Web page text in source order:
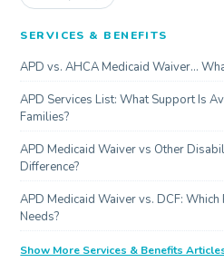
SERVICES & BENEFITS
APD vs. AHCA Medicaid Waiver...
APD Services List: What Support Is
Families?
APD Medicaid Waiver vs Other
Difference?
APD Medicaid Waiver vs. DCF:
Needs?
Show More Services & Benefits